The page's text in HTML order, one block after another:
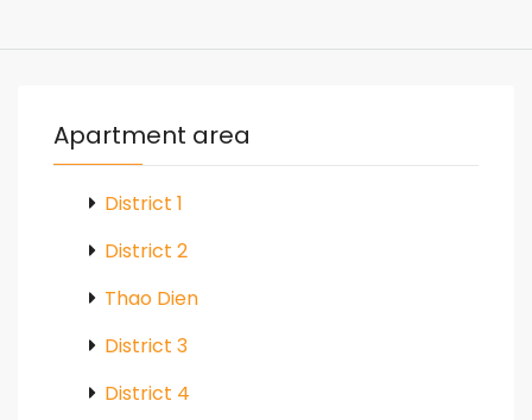
Apartment area
District 1
District 2
Thao Dien
District 3
District 4